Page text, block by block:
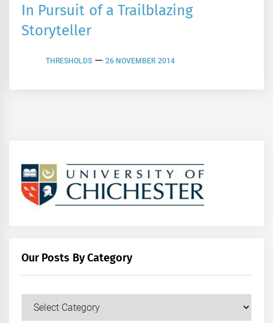
In Pursuit of a Trailblazing
Storyteller
THRESHOLDS 26 NOVEMBER 2014
Our Posts By Category
Our